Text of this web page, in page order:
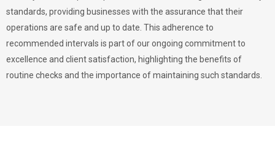
standards, providing businesses with the assurance that their
operations are safe and up to date. This adherence to
recommended intervals is part of our ongoing commitment to
excellence and client satisfaction, highlighting the benefits of
routine checks and the importance of maintaining such standards.